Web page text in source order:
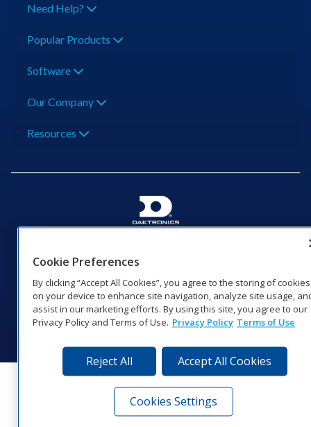
Need Help?
Popular Products
Software
Our Company
Resources
1‑800‑325‑8766 | 1‑605‑275‑1040
Coverage
© 2026 Daktronics, Inc. All rights reserved.
Visit Daktronics on Facebook
Visit Daktronics on Twitter
Visit Daktronics on
Visit Daktronics on
Visit Daktronics
Visit
Cookie Preferences
By clicking “Accept All Cookies”, you agree to the storing of cookies
on your device to enhance site navigation, analyze site usage,
assist in our marketing efforts. By using this site, you agree to our
Privacy Policy and Terms of Use. Privacy Policy Terms of Use
Reject All Accept All Cookies
Cookies Settings